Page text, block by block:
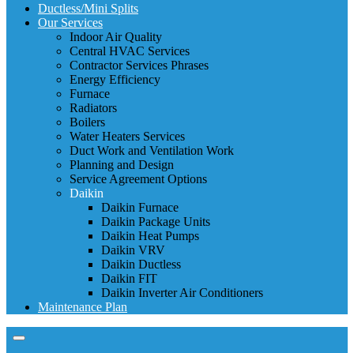
Ductless/Mini Splits
Our Services
Indoor Air Quality
Central HVAC Services
Contractor Services Phrases
Energy Efficiency
Furnace
Radiators
Boilers
Water Heaters Services
Duct Work and Ventilation Work
Planning and Design
Service Agreement Options
Daikin
Daikin Furnace
Daikin Package Units
Daikin Heat Pumps
Daikin VRV
Daikin Ductless
Daikin FIT
Daikin Inverter Air Conditioners
Maintenance Plan